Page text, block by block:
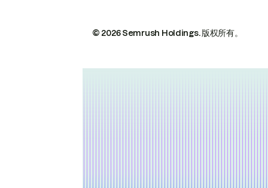
© 2026 Semrush Holdings.版权所有。